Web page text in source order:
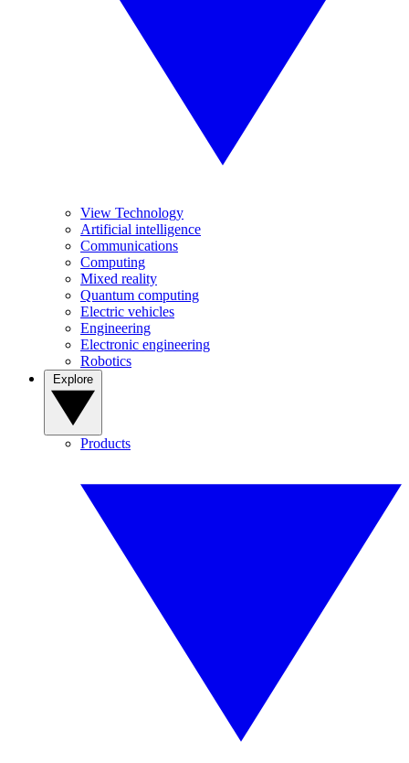
View Technology
Artificial intelligence
Communications
Computing
Mixed reality
Quantum computing
Electric vehicles
Engineering
Electronic engineering
Robotics
Products